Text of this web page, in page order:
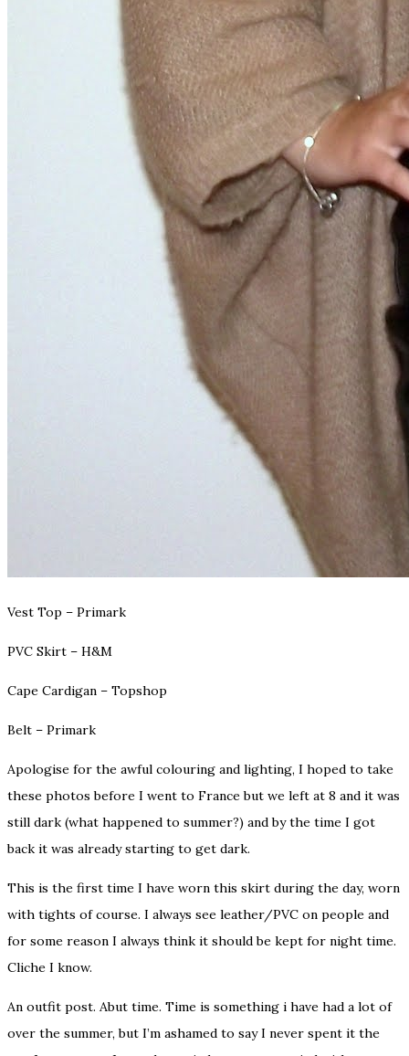
Vest Top – Primark
PVC Skirt – H&M
Cape Cardigan – Topshop
Belt – Primark
Apologise for the awful colouring and lighting, I hoped to take
these photos before I went to France but we left at 8 and it was
still dark (what happened to summer?) and by the time I got
back it was already starting to get dark.
This is the first time I have worn this skirt during the day, worn
with tights of course. I always see leather/PVC on people and
for some reason I always think it should be kept for night time.
Cliche I know.
An outfit post. Abut time. Time is something i have had a lot of
over the summer, but I’m ashamed to say I never spent it the